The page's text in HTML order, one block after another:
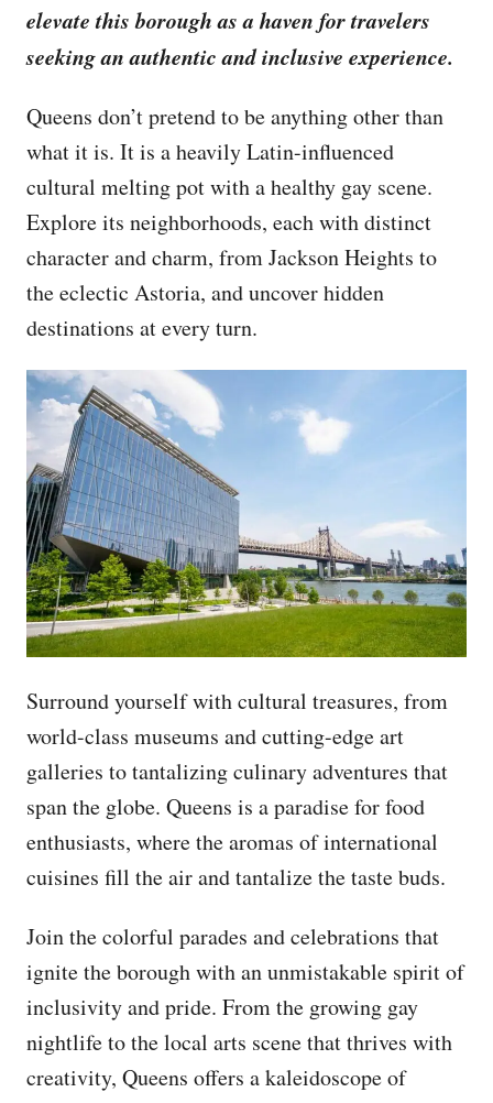
elevate this borough as a haven for travelers
seeking an authentic and inclusive experience.
Queens don’t pretend to be anything other than
what it is. It is a heavily Latin-influenced
cultural melting pot with a healthy gay scene.
Explore its neighborhoods, each with distinct
character and charm, from Jackson Heights to
the eclectic Astoria, and uncover hidden
destinations at every turn.
Surround yourself with cultural treasures, from
world-class museums and cutting-edge art
galleries to tantalizing culinary adventures that
span the globe. Queens is a paradise for food
enthusiasts, where the aromas of international
cuisines fill the air and tantalize the taste buds.
Join the colorful parades and celebrations that
ignite the borough with an unmistakable spirit of
inclusivity and pride. From the growing gay
nightlife to the local arts scene that thrives with
creativity, Queens offers a kaleidoscope of